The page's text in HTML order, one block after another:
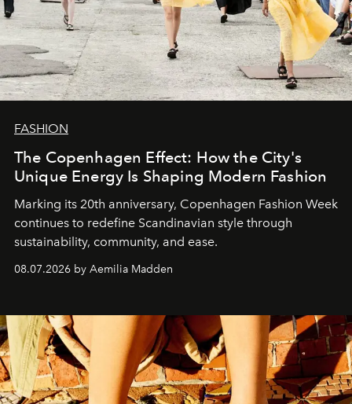
FASHION
The Copenhagen Effect: How the City's
Unique Energy Is Shaping Modern Fashion
Marking its 20th anniversary, Copenhagen Fashion Week
continues to redefine Scandinavian style through
sustainability, community, and ease.
08.07.2026 by Aemilia Madden